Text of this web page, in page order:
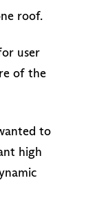
roof.
user
of the
to
high